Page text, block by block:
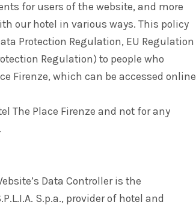
for users of the website, and more
our hotel in various ways. This policy
Protection Regulation, EU Regulation
Regulation) to people who
Firenze, which can be accessed online
The Place Firenze and not for any
Data Controller is the
S.p.a., provider of hotel and